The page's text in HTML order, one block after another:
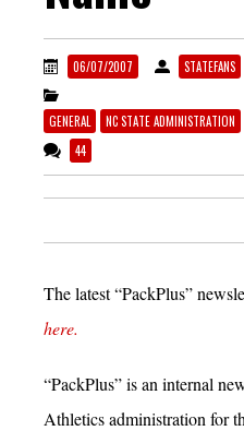
06/07/2007 STATEFANS
GENERAL NC STATE ADMINISTRATION
44
The latest “PackPlus”
here.
“PackPlus” is an internal
Athletics administration for